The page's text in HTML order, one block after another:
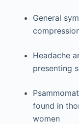
General
Headache
presenting
found in
women